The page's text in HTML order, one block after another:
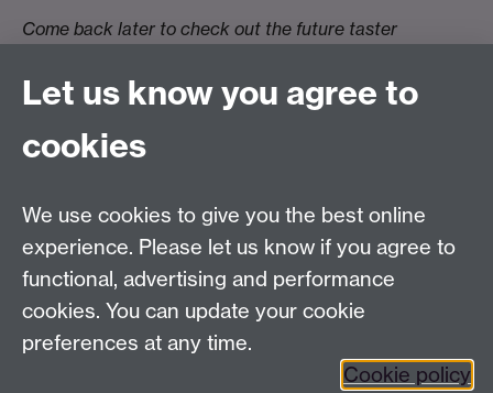
Come back later to check out the future taster
Westwood Campus, The University of Warwick,
Coventry, CV4 7AL, United Kingdom
View us on the interactive campus map
Instagram
Let us know you agree to
cookies
We use cookies to give you the best online
experience. Please let us know if you agree to
functional, advertising and performance
cookies. You can update your cookie
preferences at any time.
Cookie policy